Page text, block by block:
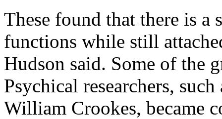
These found that there is
functions while still
Hudson said. Some of the
Psychical researchers,
William Crookes, became